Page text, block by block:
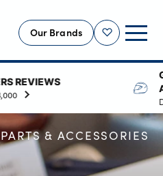
Shortlist
Our Brands
GENUINE
Delivers style and
& ACCESSORIES